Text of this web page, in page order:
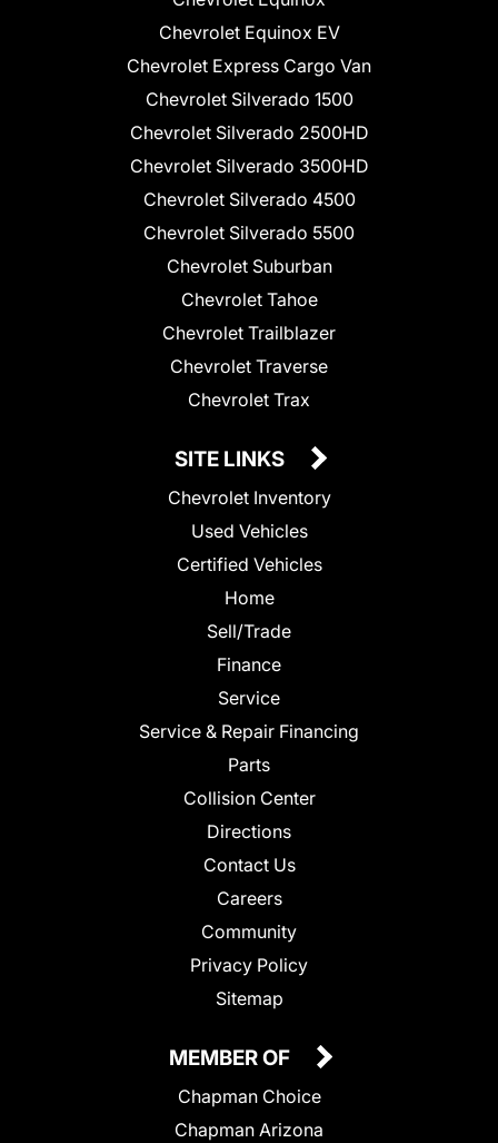
Chevrolet Equinox EV
Chevrolet Express Cargo Van
Chevrolet Silverado 1500
Chevrolet Silverado 2500HD
Chevrolet Silverado 3500HD
Chevrolet Silverado 4500
Chevrolet Silverado 5500
Chevrolet Suburban
Chevrolet Tahoe
Chevrolet Trailblazer
Chevrolet Traverse
Chevrolet Trax
SITE LINKS
Chevrolet Inventory
Used Vehicles
Certified Vehicles
Home
Sell/Trade
Finance
Service
Service & Repair Financing
Parts
Collision Center
Directions
Contact Us
Careers
Community
Privacy Policy
Sitemap
MEMBER OF
Chapman Choice
Chapman Arizona